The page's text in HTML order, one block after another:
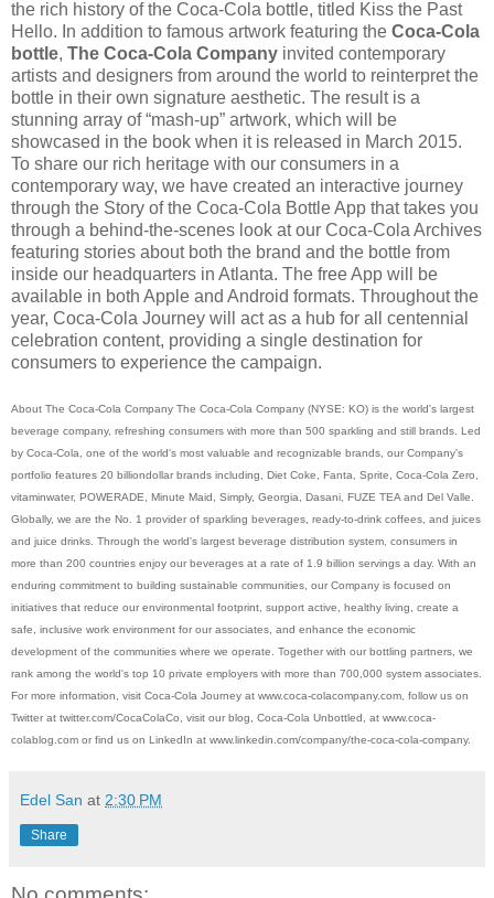
the rich history of the Coca-Cola bottle, titled Kiss the Past
Hello. In addition to famous artwork featuring the Coca-Cola
bottle, The Coca-Cola Company invited contemporary
artists and designers from around the world to reinterpret the
bottle in their own signature aesthetic. The result is a
stunning array of “mash-up” artwork, which will be
showcased in the book when it is released in March 2015.
To share our rich heritage with our consumers in a
contemporary way, we have created an interactive journey
through the Story of the Coca-Cola Bottle App that takes you
through a behind-the-scenes look at our Coca-Cola Archives
featuring stories about both the brand and the bottle from
inside our headquarters in Atlanta. The free App will be
available in both Apple and Android formats. Throughout the
year, Coca-Cola Journey will act as a hub for all centennial
celebration content, providing a single destination for
consumers to experience the campaign.
About The Coca-Cola Company The Coca-Cola Company (NYSE: KO) is the world's largest
beverage company, refreshing consumers with more than 500 sparkling and still brands. Led
by Coca-Cola, one of the world's most valuable and recognizable brands, our Company's
portfolio features 20 billiondollar brands including, Diet Coke, Fanta, Sprite, Coca-Cola Zero,
vitaminwater, POWERADE, Minute Maid, Simply, Georgia, Dasani, FUZE TEA and Del Valle.
Globally, we are the No. 1 provider of sparkling beverages, ready-to-drink coffees, and juices
and juice drinks. Through the world's largest beverage distribution system, consumers in
more than 200 countries enjoy our beverages at a rate of 1.9 billion servings a day. With an
enduring commitment to building sustainable communities, our Company is focused on
initiatives that reduce our environmental footprint, support active, healthy living, create a
safe, inclusive work environment for our associates, and enhance the economic
development of the communities where we operate. Together with our bottling partners, we
rank among the world's top 10 private employers with more than 700,000 system associates.
For more information, visit Coca-Cola Journey at www.coca-colacompany.com, follow us on
Twitter at twitter.com/CocaColaCo, visit our blog, Coca-Cola Unbottled, at www.coca-
colablog.com or find us on LinkedIn at www.linkedin.com/company/the-coca-cola-company.
Edel San at 2:30 PM
Share